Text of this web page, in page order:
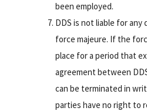
been employed.
DDS is not liable for any
force majeure. If the
place for a period that
agreement between
can be terminated in
parties have no right to